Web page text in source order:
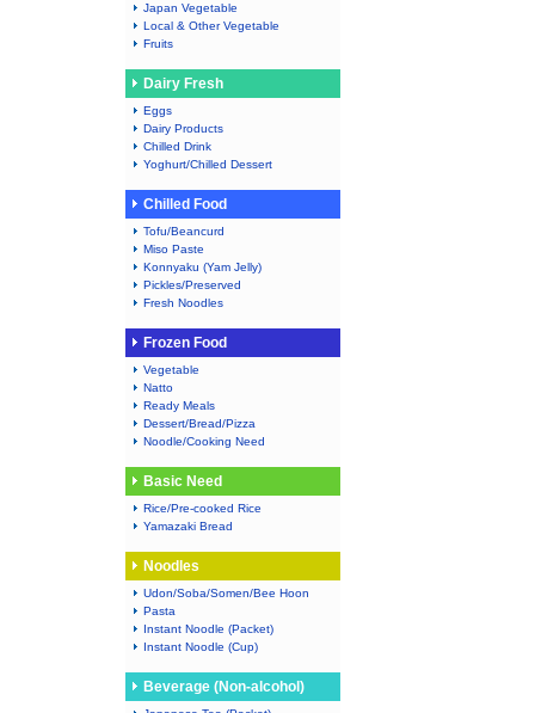
Japan Vegetable
Local & Other Vegetable
Fruits
Dairy Fresh
Eggs
Dairy Products
Chilled Drink
Yoghurt/Chilled Dessert
Chilled Food
Tofu/Beancurd
Miso Paste
Konnyaku (Yam Jelly)
Pickles/Preserved
Fresh Noodles
Frozen Food
Vegetable
Natto
Ready Meals
Dessert/Bread/Pizza
Noodle/Cooking Need
Basic Need
Rice/Pre-cooked Rice
Yamazaki Bread
Noodles
Udon/Soba/Somen/Bee Hoon
Pasta
Instant Noodle (Packet)
Instant Noodle (Cup)
Beverage (Non-alcohol)